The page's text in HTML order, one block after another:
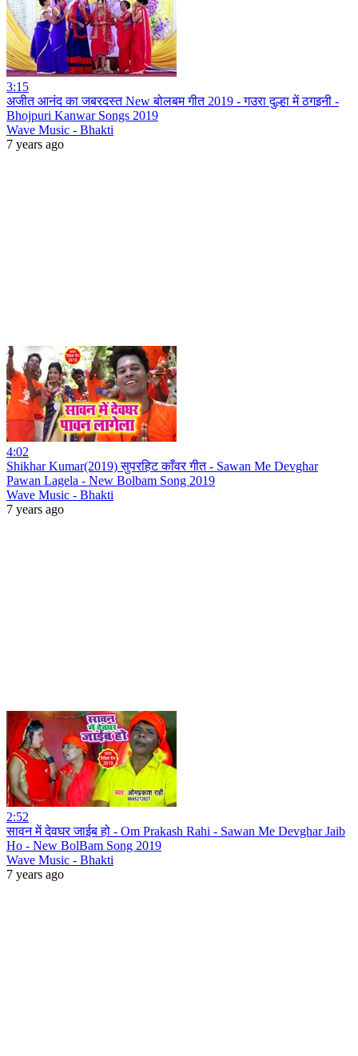
3:15
अजीत आनंद का जबरदस्त New बोलबम गीत 2019 - गउरा दुल्हा में ठगइनी -
Bhojpuri Kanwar Songs 2019
Wave Music - Bhakti
7 years ago
4:02
Shikhar Kumar(2019) सुपरहिट काँवर गीत - Sawan Me Devghar
Pawan Lagela - New Bolbam Song 2019
Wave Music - Bhakti
7 years ago
2:52
सावन में देवघर जाईब हो - Om Prakash Rahi - Sawan Me Devghar Jaib
Ho - New BolBam Song 2019
Wave Music - Bhakti
7 years ago